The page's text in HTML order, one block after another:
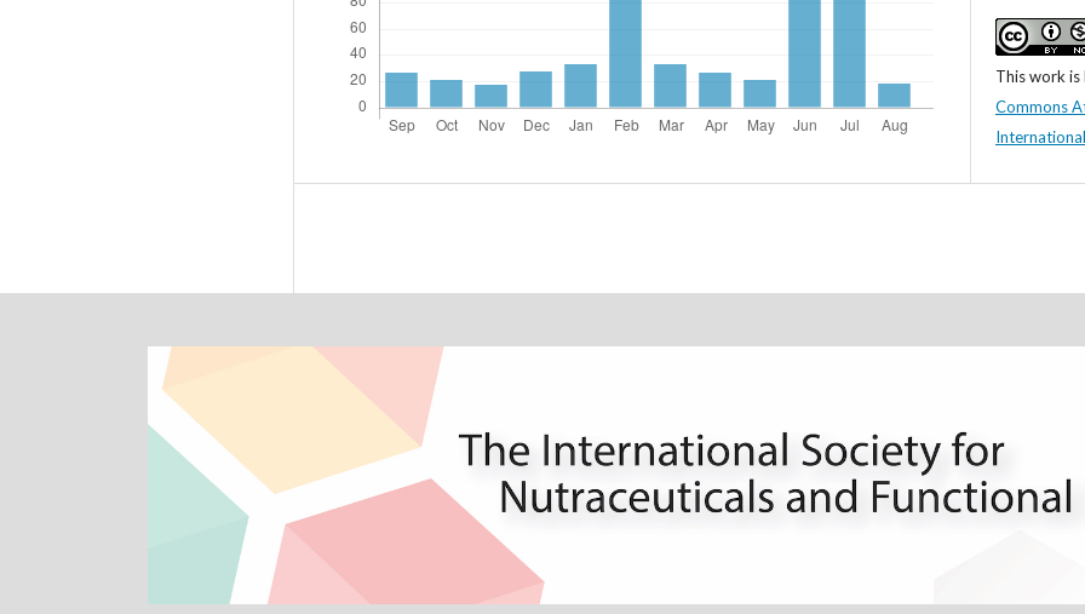
This work
Commons